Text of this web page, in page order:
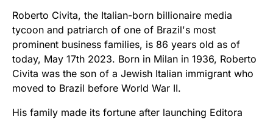
Roberto Civita, the Italian-born billionaire media
tycoon and patriarch of one of Brazil's most
prominent business families, is 86 years old as of
today, May 17th 2023. Born in Milan in 1936, Roberto
Civita was the son of a Jewish Italian immigrant who
moved to Brazil before World War II.
His family made its fortune after launching Editora